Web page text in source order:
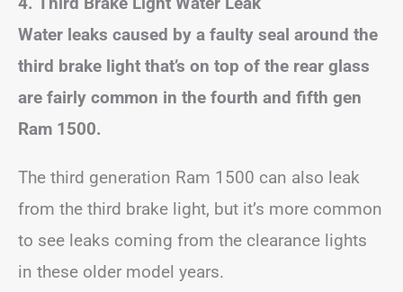
Water leaks caused by a faulty seal around the
third brake light that’s on top of the rear glass
are fairly common in the fourth and fifth gen
Ram 1500.
The third generation Ram 1500 can also leak
from the third brake light, but it’s more common
to see leaks coming from the clearance lights
in these older model years.